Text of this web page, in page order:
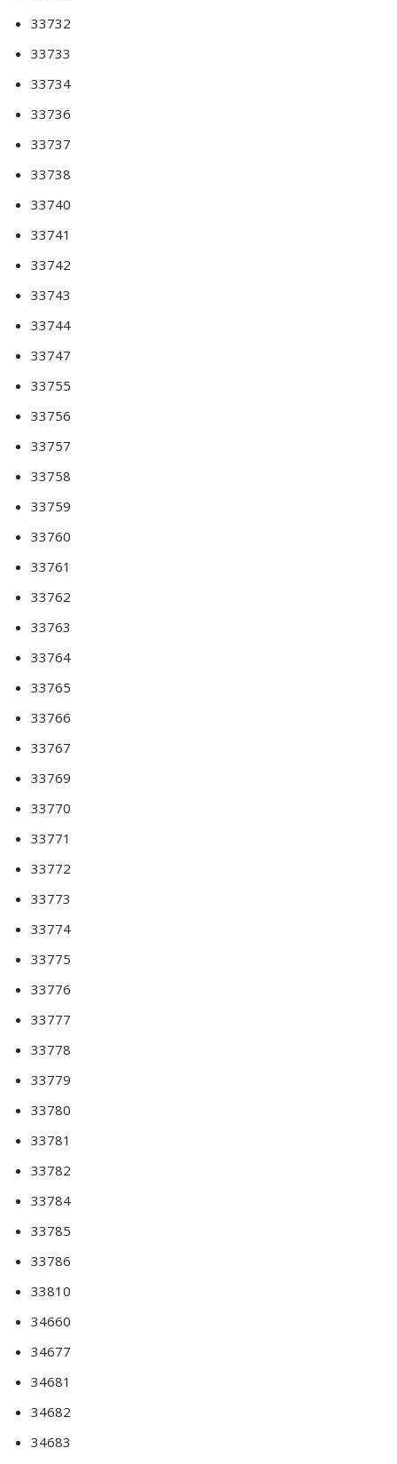
33732
33733
33734
33736
33737
33738
33740
33741
33742
33743
33744
33747
33755
33756
33757
33758
33759
33760
33761
33762
33763
33764
33765
33766
33767
33769
33770
33771
33772
33773
33774
33775
33776
33777
33778
33779
33780
33781
33782
33784
33785
33786
33810
34660
34677
34681
34682
34683